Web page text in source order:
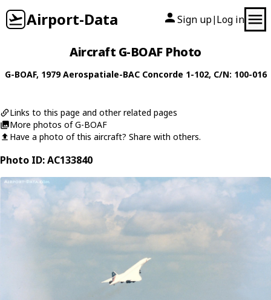
Airport-Data Sign up| Log in
Aircraft G-BOAF Photo
G-BOAF, 1979Aerospatiale-BAC Concorde 1-102, C/N: 100-016
Links to this page and other related pages
More photos of G-BOAF
Have a photo of this aircraft? Share with others.
Photo ID: AC133840